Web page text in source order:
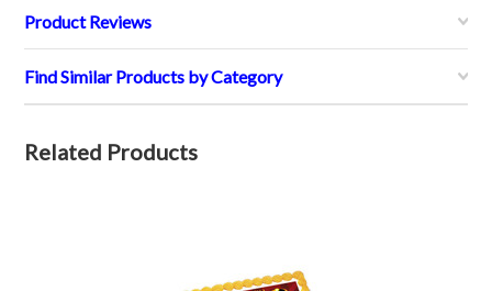
Product Reviews
Find Similar Products by Category
Related Products